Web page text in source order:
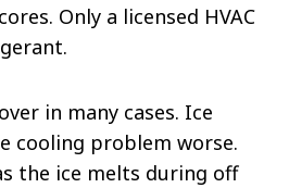
Only a licensed HVAC
in many cases. Ice
cooling problem worse.
the ice melts during off